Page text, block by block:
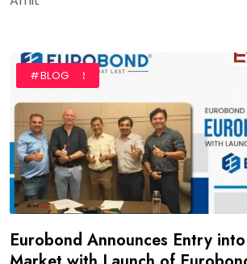
#AUTHOR
#BLOG
Eurobond Announces Entry